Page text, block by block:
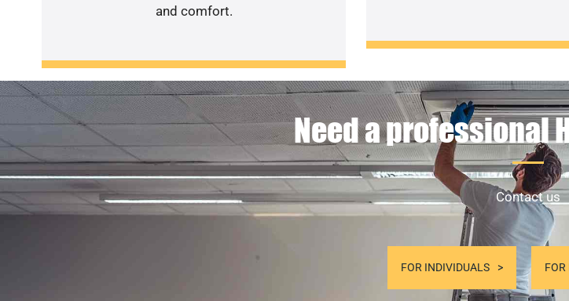
and comfort.
Need a professional
Contact us
FOR INDIVIDUALS FOR